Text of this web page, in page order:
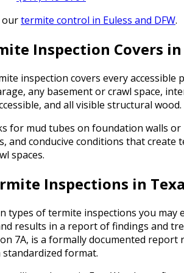
ourtermite control in Euless and DFW.
Inspection Covers
inspection covers every
any basement or crawl space,
and all visible structural wood.
for mud tubes on foundation walls
and conducive conditions that
spaces.
Inspections in
types of termite inspections you
results in a report of findings and
7A, is a formally documented
format.